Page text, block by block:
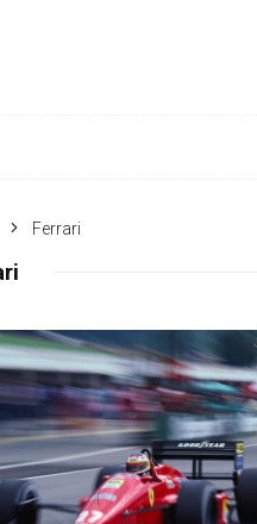
Ferrari